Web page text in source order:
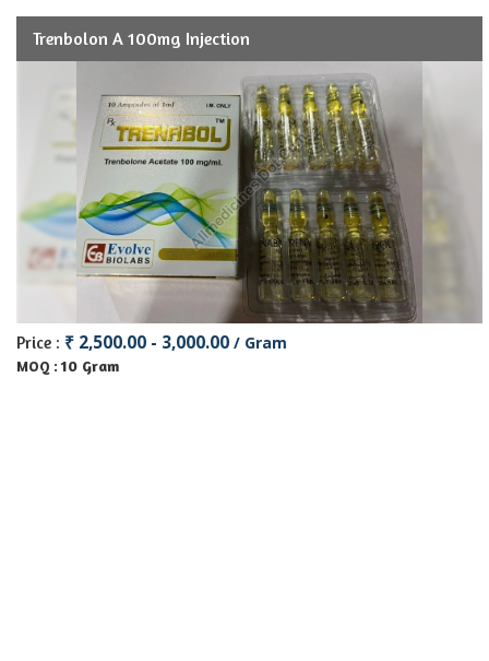
Trenbolon A 100mg Injection
Price : ₹ 2,500.00 - 3,000.00 / Gram
MOQ : 10 Gram